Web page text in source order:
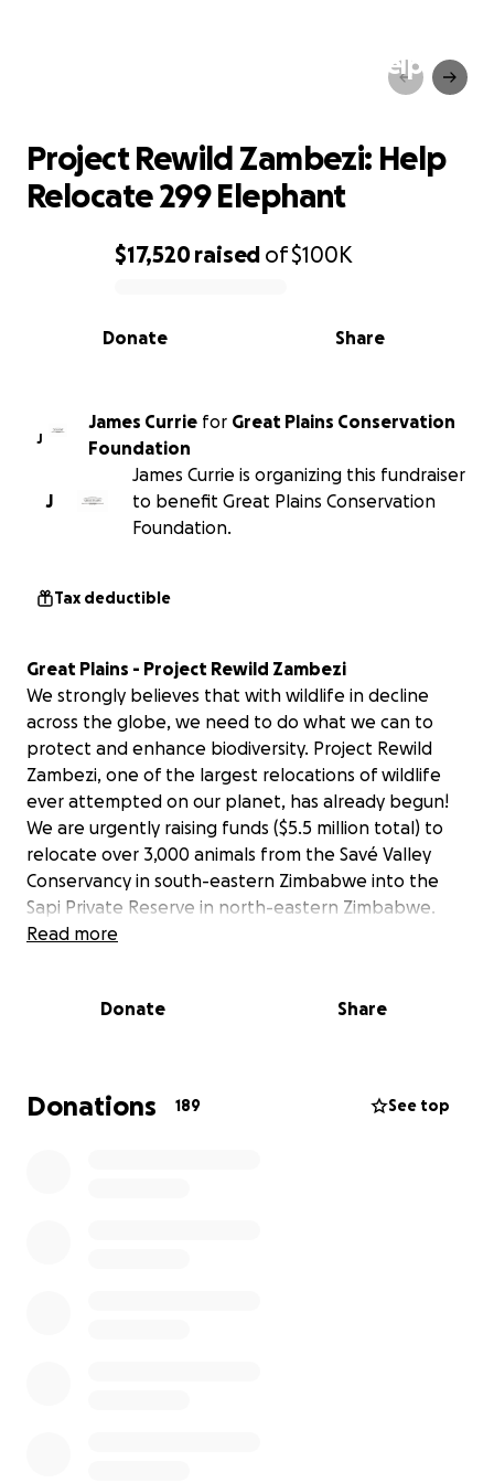
Project Rewild Zambezi: Help
0% complete
$17,520raised of$100K
Share
Donate
Project Rewild Zambezi: Help
Relocate 299 Elephant
J
James Currie for Great Plains Conservation
Foundation
J
James Currie is organizing this fundraiser
to benefit Great Plains Conservation
Foundation.
Tax deductible
Great Plains - Project Rewild Zambezi
We strongly believes that with wildlife in decline
across the globe, we need to do what we can to
protect and enhance biodiversity. Project Rewild
Zambezi, one of the largest relocations of wildlife
ever attempted on our planet, has already begun!
We are urgently raising funds ($5.5 million total) to
relocate over 3,000 animals from the Savé Valley
Conservancy in south-eastern Zimbabwe into the
Sapi Private Reserve in north-eastern Zimbabwe.
This fundraiser is an urgent appeal because of the
elephants and iconic species like lions, buffalo,
to roam into the broader 1.6 million acres of an iconic
UNESCO World Heritage Site.
Read more
Donate Share
Donations 189 See top